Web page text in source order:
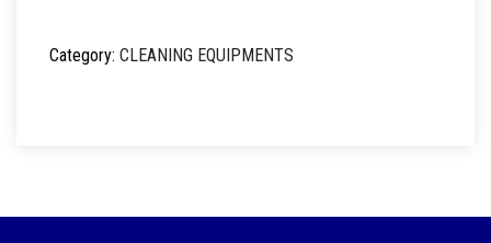
Category: CLEANING EQUIPMENTS